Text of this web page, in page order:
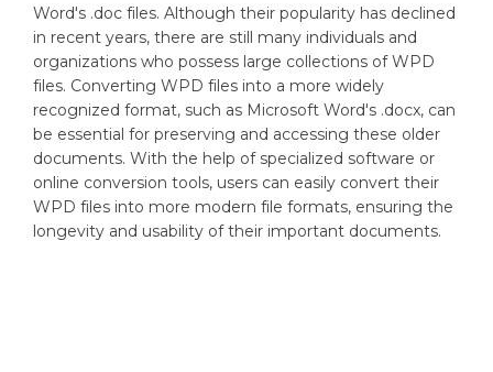
Word's .doc files. Although their popularity has declined
in recent years, there are still many individuals and
organizations who possess large collections of WPD
files. Converting WPD files into a more widely
recognized format, such as Microsoft Word's .docx, can
be essential for preserving and accessing these older
documents. With the help of specialized software or
online conversion tools, users can easily convert their
WPD files into more modern file formats, ensuring the
longevity and usability of their important documents.